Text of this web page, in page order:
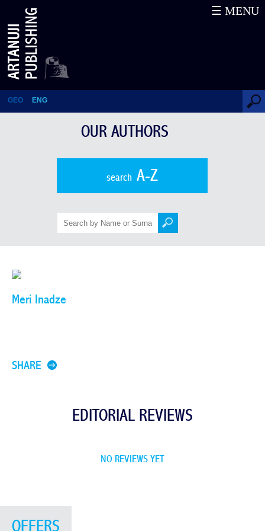
Meri Inadze
GEO ENG
☰ MENU
OUR AUTHORS
searchA-Z
Meri Inadze
SHARE
EDITORIAL REVIEWS
NO REVIEWS YET
OFFERS